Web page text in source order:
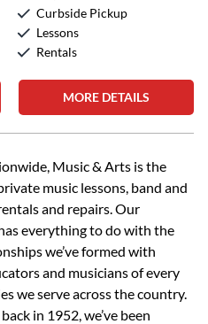
Curbside Pickup
Lessons
Rentals
MORE DETAILS
Music & Arts is the
music lessons, band and
and repairs. Our
everything to do with the
we’ve formed with
and musicians of every
we serve across the country.
in 1952, we’ve been